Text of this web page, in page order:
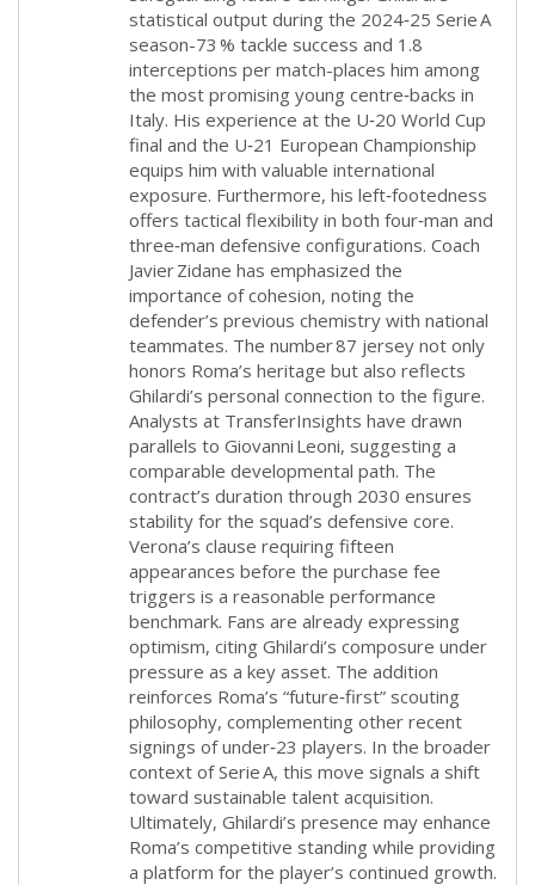
statistical output during the 2024‑25 Serie A
season-73 % tackle success and 1.8
interceptions per match-places him among
the most promising young centre‑backs in
Italy. His experience at the U‑20 World Cup
final and the U‑21 European Championship
equips him with valuable international
exposure. Furthermore, his left‑footedness
offers tactical flexibility in both four‑man and
three‑man defensive configurations. Coach
Javier Zidane has emphasized the
importance of cohesion, noting the
defender’s previous chemistry with national
teammates. The number 87 jersey not only
honors Roma’s heritage but also reflects
Ghilardi’s personal connection to the figure.
Analysts at TransferInsights have drawn
parallels to Giovanni Leoni, suggesting a
comparable developmental path. The
contract’s duration through 2030 ensures
stability for the squad’s defensive core.
Verona’s clause requiring fifteen
appearances before the purchase fee
triggers is a reasonable performance
benchmark. Fans are already expressing
optimism, citing Ghilardi’s composure under
pressure as a key asset. The addition
reinforces Roma’s “future‑first” scouting
philosophy, complementing other recent
signings of under‑23 players. In the broader
context of Serie A, this move signals a shift
toward sustainable talent acquisition.
Ultimately, Ghilardi’s presence may enhance
Roma’s competitive standing while providing
a platform for the player’s continued growth.